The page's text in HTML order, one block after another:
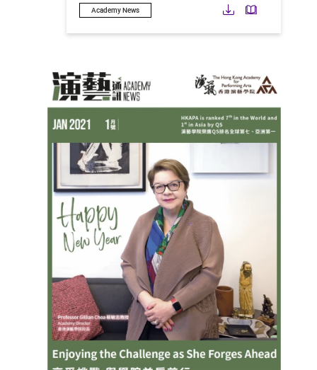
Academy News Download